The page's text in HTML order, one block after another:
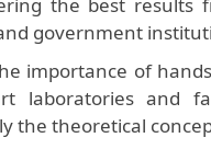
the best results
government
importance of
laboratories and
the theoretical